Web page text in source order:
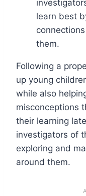
learn best
them.
Following a
up young
while also
misconceptions
their learning
investigators of
exploring and
around them.